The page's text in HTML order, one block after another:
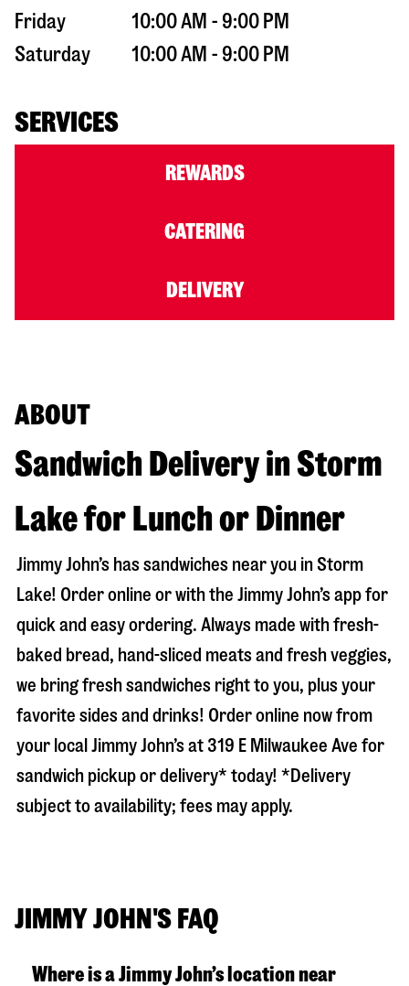
Friday
10:00 AM - 9:00 PM
Saturday
10:00 AM - 9:00 PM
SERVICES
REWARDS
CATERING
DELIVERY
ABOUT
Sandwich Delivery in Storm
Lake for Lunch or Dinner
Jimmy John’s has sandwiches near you inStorm
Lake! Order online or with the Jimmy John’s app for
quick and easy ordering. Always made with fresh-
baked bread, hand-sliced meats and fresh veggies,
we bring fresh sandwiches right to you, plus your
favorite sides and drinks! Order online now from
your local Jimmy John’s at 319 E Milwaukee Ave for
sandwich pickup or delivery* today! *Delivery
subject to availability; fees may apply.
JIMMY JOHN'S FAQ
Where is a Jimmy John’s location near